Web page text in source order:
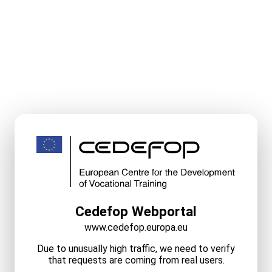
Cedefop Webportal
www.cedefop.europa.eu
Due to unusually high traffic, we need to verify
that requests are coming from real users.